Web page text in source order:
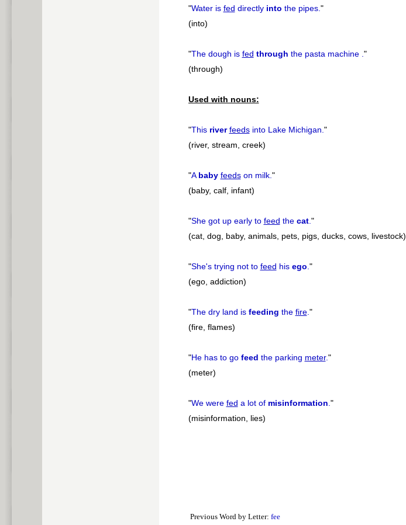
"Water is fed directly into the pipes."
(into)
"The dough is fed through the pasta machine ."
(through)
Used with nouns:
"This river feedsinto Lake Michigan."
(river, stream, creek)
"Ababy feedson milk."
(baby, calf, infant)
"She got up early to feed the cat."
(cat, dog, baby, animals, pets, pigs, ducks, cows, livestock)
"She's trying not to feed his ego."
(ego, addiction)
"The dry land is feeding the fire."
(fire, flames)
"He has to go feed the parking meter."
(meter)
"We were fed a lot of misinformation."
(misinformation, lies)
Previous Word by Letter: fee